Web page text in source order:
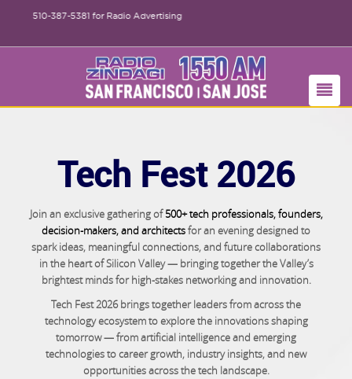
510-387-5381for Radio Advertising
Tech Fest 2026
Join an exclusive gathering of500+ tech professionals, founders,
decision-makers, and architectsfor an evening designed to
spark ideas, meaningful connections, and future collaborations
in the heart of Silicon Valley — bringing together the Valley’s
brightest minds for high-stakes networking and innovation.
Tech Fest 2026 brings together leaders from across the
technology ecosystem to explore the innovations shaping
tomorrow — from artificial intelligence and emerging
technologies to career growth, industry insights, and new
opportunities across the tech landscape.